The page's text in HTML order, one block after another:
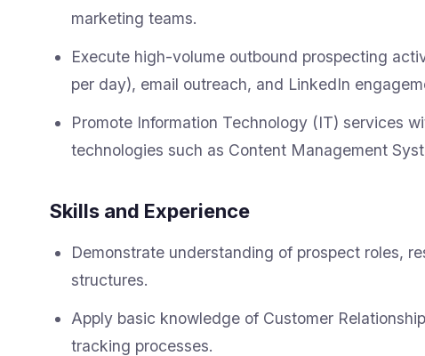
marketing teams.
Execute high-volume outbound prospecting
per day), email outreach, and LinkedIn
Promote Information Technology (IT) services
technologies such as Content Management
Skills and Experience
Demonstrate understanding of prospect roles,
structures.
Apply basic knowledge of Customer
tracking processes.